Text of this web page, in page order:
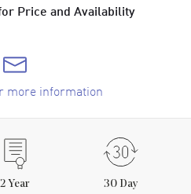
Price and Availability
more information
2 Year
30 Day